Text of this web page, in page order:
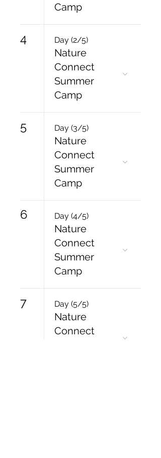
Camp
4 Day (2/5)
Nature
Connect
Summer
Camp
5 Day (3/5)
Nature
Connect
Summer
Camp
6 Day (4/5)
Nature
Connect
Summer
Camp
7 Day (5/5)
Nature
Connect